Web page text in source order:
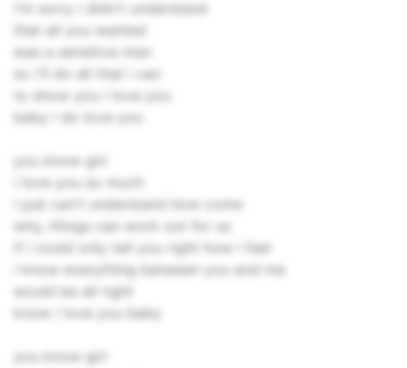
i'm sorry i didn't understand
that all you wanted
was a sensitive man
so i'll do all that i can
to show you i love you
baby i do love you
you know girl
i love you so much
i just can't understand how come
why, things can work out for us
if i could only tell you right how i feel
i know everything between you and me
would be all right
know i love you baby
you know girl